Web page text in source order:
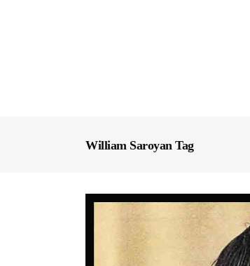
William Saroyan Tag